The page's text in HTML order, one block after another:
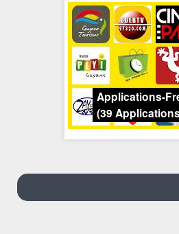
Applications-
(39